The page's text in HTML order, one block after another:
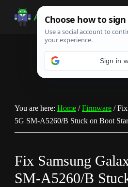
Android
Infotech
Guide,
You are here: Home / Firmware /Fix
5G SM-A5260/B Stuck on Boot
Fix Samsung
SM-A5260/B